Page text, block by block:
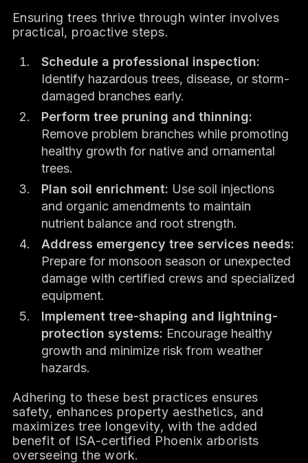
Ensuring trees thrive through winter involves
practical, proactive steps.
Schedule a professional inspection:
Identify hazardous trees, disease, or storm-
damaged branches early.
Perform tree pruning and thinning:
Remove problem branches while promoting
healthy growth for native and ornamental
trees.
Plan soil enrichment: Use soil injections
and organic amendments to maintain
nutrient balance and root strength.
Address emergency tree services needs:
Prepare for monsoon season or unexpected
damage with certified crews and specialized
equipment.
Implement tree-shaping and lightning-
protection systems: Encourage healthy
growth and minimize risk from weather
hazards.
Adhering to these best practices ensures
safety, enhances property aesthetics, and
maximizes tree longevity, with the added
benefit of ISA-certified Phoenix arborists
overseeing the work.